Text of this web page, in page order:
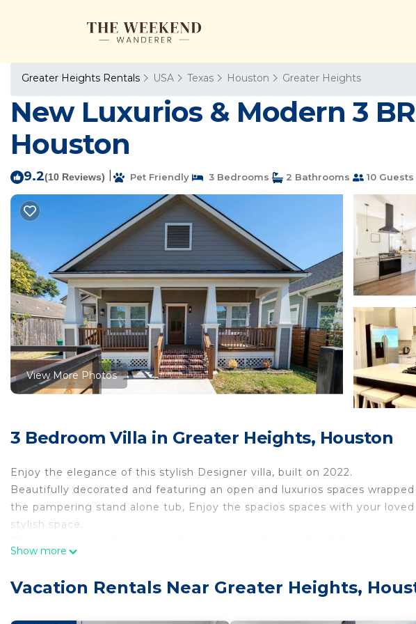
Greater Heights Rentals USA Texas Houston Greater Heights
New Luxurios & Modern 3
Houston
9.2(10 Reviews) Pet Friendly 3 Bedrooms 2 Bathrooms 10 Guests
View More Photos
3 Bedroom Villa in Greater Heights, Houston
Enjoy the elegance of this stylish Designer villa, built on 2022.
Beautifully decorated and featuring an open and luxurios spaces
the pampering stand alone tub, Enjoy the spacios spaces with your
stylish space.
Additional rulesOur House Rules
Show more
Vacation Rentals Near Greater Heights,